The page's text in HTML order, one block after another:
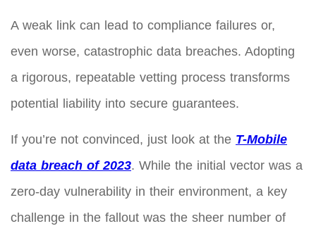
A weak link can lead to compliance failures or,
even worse, catastrophic data breaches. Adopting
a rigorous, repeatable vetting process transforms
potential liability into secure guarantees.
If you’re not convinced, just look at the T-Mobile
data breach of 2023. While the initial vector was a
zero-day vulnerability in their environment, a key
challenge in the fallout was the sheer number of